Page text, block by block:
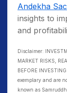
Andekha
insights to
and
Disclaimer:
MARKET RISKS,
BEFORE
exemplary and are
known as